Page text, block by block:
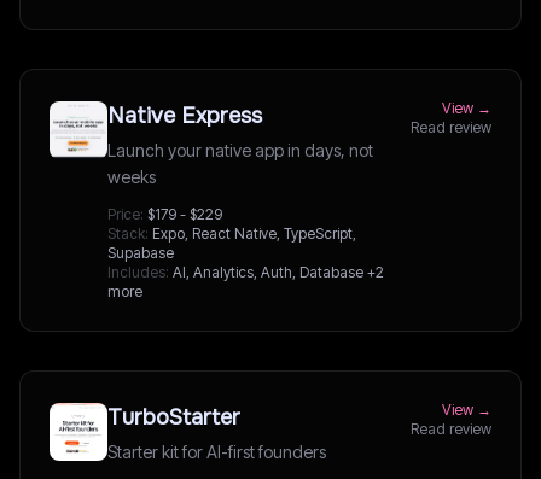
Native Express
Launch your native app in days, not
weeks
Price: $179 - $229
Stack: Expo, React Native, TypeScript,
Supabase
Includes: AI, Analytics, Auth, Database +2
more
View →
Read review
TurboStarter
Starter kit for AI-first founders
View →
Read review